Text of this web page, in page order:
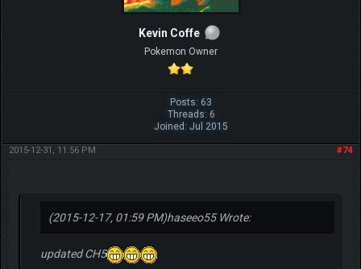
Kevin Coffe
Pokemon Owner
Posts: 63
Threads: 6
Joined: Jul 2015
#74
2015-12-31, 11:56 PM
(2015-12-17, 01:59 PM)haseeo55 Wrote:
updated CH5